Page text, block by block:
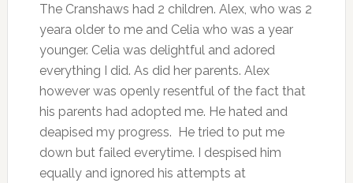
The Cranshaws had 2 children. Alex, who was 2
yeara older to me and Celia who was a year
younger. Celia was delightful and adored
everything I did. As did her parents. Alex
however was openly resentful of the fact that
his parents had adopted me. He hated and
deapised my progress. He tried to put me
down but failed everytime. I despised him
equally and ignored his attempts at